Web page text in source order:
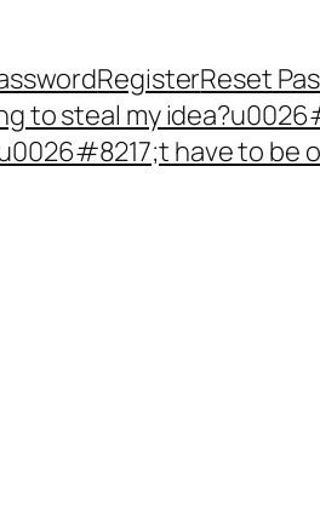
RegisterReset
to steal my
have to be